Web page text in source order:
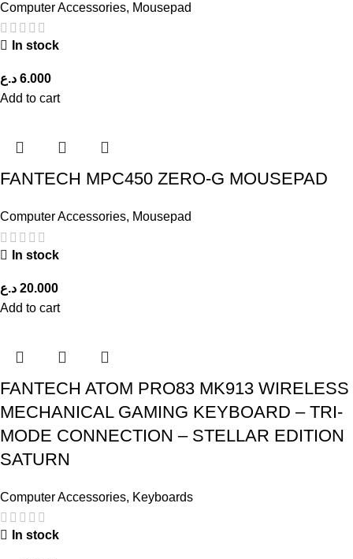
Computer Accessories, Mousepad
In stock
6.000 د.ع
Add to cart
FANTECH MPC450 ZERO-G MOUSEPAD
Computer Accessories, Mousepad
In stock
20.000 د.ع
Add to cart
FANTECH ATOM PRO83 MK913 WIRELESS
MECHANICAL GAMING KEYBOARD – TRI-
MODE CONNECTION – STELLAR EDITION
SATURN
Computer Accessories, Keyboards
In stock